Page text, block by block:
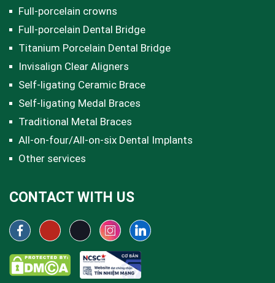
Full-porcelain crowns
Full-porcelain Dental Bridge
Titanium Porcelain Dental Bridge
Invisalign Clear Aligners
Self-ligating Ceramic Brace
Self-ligating Medal Braces
Traditional Metal Braces
All-on-four/All-on-six Dental Implants
Other services
CONTACT WITH US